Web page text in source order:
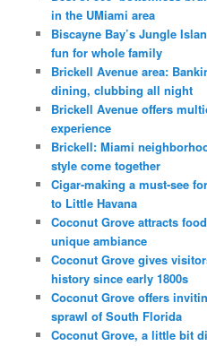
in the UMiami area
Biscayne Bay’s Jungle
fun for whole family
Brickell Avenue area:
dining, clubbing all night
Brickell Avenue offers
experience
Brickell: Miami
style come together
Cigar-making a must-see
to Little Havana
Coconut Grove attracts
unique ambiance
Coconut Grove gives
history since early 1800s
Coconut Grove offers
sprawl of South Florida
Coconut Grove, a little bit